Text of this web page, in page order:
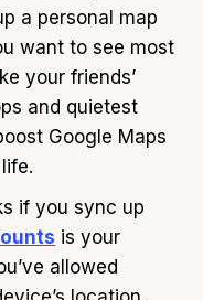
a personal map
want to see most
your friends’
and quietest
Google Maps
if you sync up
is your
allowed